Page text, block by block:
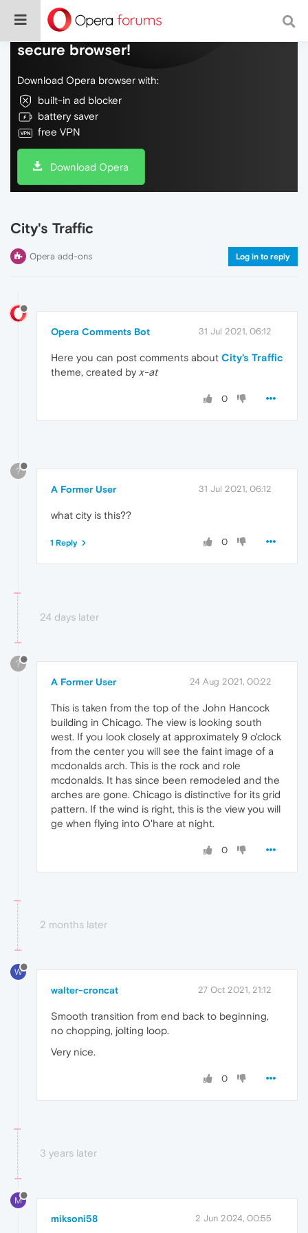
Do more on the web, with a fast and
secure browser!
Download Opera browser with:
built-in ad blocker
battery saver
free VPN
Download Opera
City's Traffic
Opera add-ons Log in to reply
Opera Comments Bot 31 Jul 2021, 06:12
Here you can post comments about City's Traffic
theme, created by x-at
0
?
A Former User 31 Jul 2021, 06:12
what city is this??
0
1 Reply
24 days later
?
A Former User 24 Aug 2021, 00:22
This is taken from the top of the John Hancock
building in Chicago. The view is looking south
west. If you look closely at approximately 9 o'clock
from the center you will see the faint image of a
mcdonalds arch. This is the rock and role
mcdonalds. It has since been remodeled and the
arches are gone. Chicago is distinctive for its grid
pattern. If the wind is right, this is the view you will
ge when flying into O'hare at night.
0
2 months later
W
walter-croncat 27 Oct 2021, 21:12
Smooth transition from end back to beginning,
no chopping, jolting loop.
Very nice.
0
3 years later
M
miksoni58 2 Jun 2024, 00:55